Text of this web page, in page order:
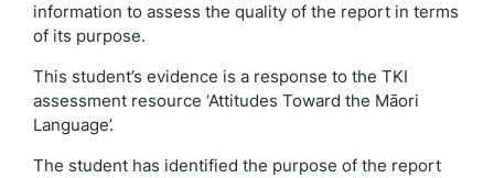
information to assess the quality of the report in terms
of its purpose.
This student’s evidence is a response to the TKI
assessment resource ‘Attitudes Toward the Māori
Language’.
The student has identified the purpose of the report